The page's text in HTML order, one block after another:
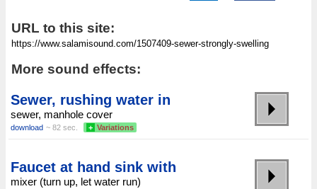
URL to this site:
More sound effects:
Sewer, rushing water in
sewer, manhole cover
download ~ 82 sec. + Variations
Faucet at hand sink with
mixer (turn up, let water run)